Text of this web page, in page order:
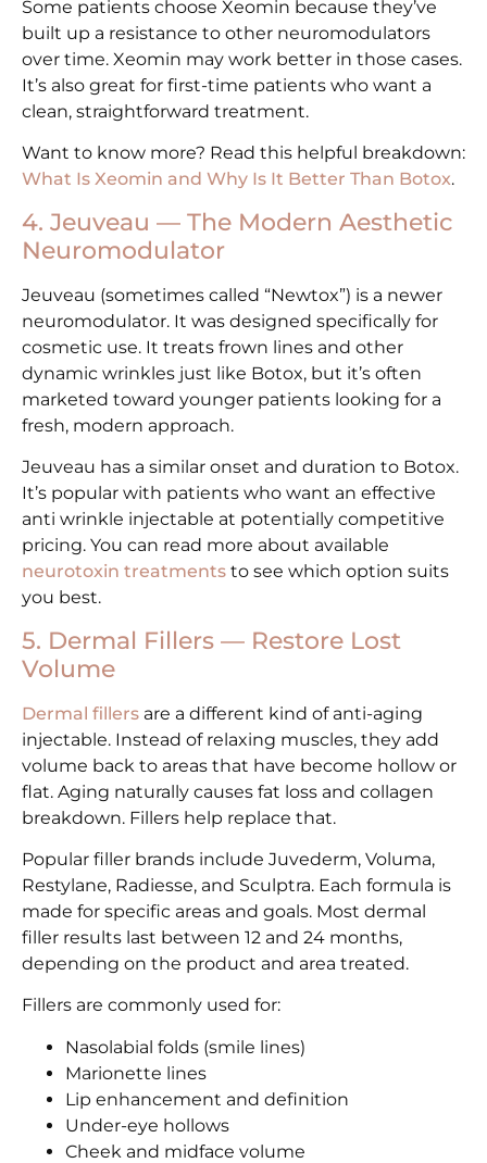
Some patients choose Xeomin because they’ve
built up a resistance to other neuromodulators
over time. Xeomin may work better in those cases.
It’s also great for first-time patients who want a
clean, straightforward treatment.
Want to know more? Read this helpful breakdown:
What Is Xeomin and Why Is It Better Than Botox.
4. Jeuveau — The Modern Aesthetic
Neuromodulator
Jeuveau (sometimes called “Newtox”) is a newer
neuromodulator. It was designed specifically for
cosmetic use. It treats frown lines and other
dynamic wrinkles just like Botox, but it’s often
marketed toward younger patients looking for a
fresh, modern approach.
Jeuveau has a similar onset and duration to Botox.
It’s popular with patients who want an effective
anti wrinkle injectable at potentially competitive
pricing. You can read more about available
neurotoxin treatments to see which option suits
you best.
5. Dermal Fillers — Restore Lost
Volume
Dermal fillers are a different kind of anti-aging
injectable. Instead of relaxing muscles, they add
volume back to areas that have become hollow or
flat. Aging naturally causes fat loss and collagen
breakdown. Fillers help replace that.
Popular filler brands include Juvederm, Voluma,
Restylane, Radiesse, and Sculptra. Each formula is
made for specific areas and goals. Most dermal
filler results last between 12 and 24 months,
depending on the product and area treated.
Fillers are commonly used for:
Nasolabial folds (smile lines)
Marionette lines
Lip enhancement and definition
Under-eye hollows
Cheek and midface volume